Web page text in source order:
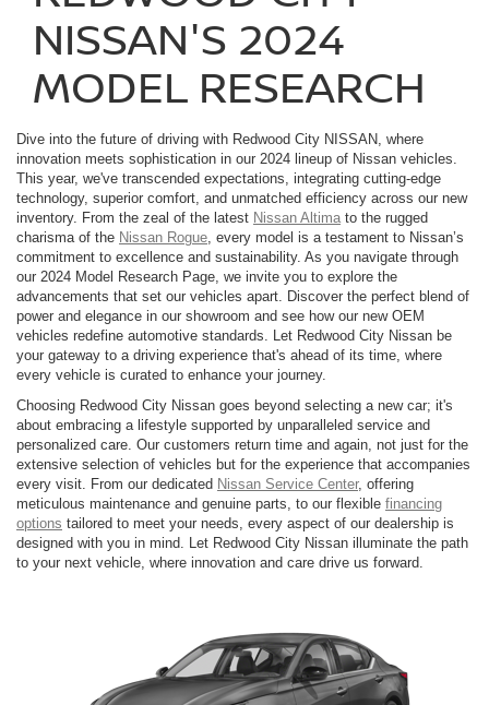
NISSAN'S 2024
MODEL RESEARCH
Dive into the future of driving with Redwood City NISSAN, where
innovation meets sophistication in our 2024 lineup of Nissan vehicles.
This year, we've transcended expectations, integrating cutting-edge
technology, superior comfort, and unmatched efficiency across our new
inventory. From the zeal of the latest Nissan Altima to the rugged
charisma of the Nissan Rogue, every model is a testament to Nissan’s
commitment to excellence and sustainability. As you navigate through
our 2024 Model Research Page, we invite you to explore the
advancements that set our vehicles apart. Discover the perfect blend of
power and elegance in our showroom and see how our new OEM
vehicles redefine automotive standards. Let Redwood City Nissan be
your gateway to a driving experience that's ahead of its time, where
every vehicle is curated to enhance your journey.
Choosing Redwood City Nissan goes beyond selecting a new car; it's
about embracing a lifestyle supported by unparalleled service and
personalized care. Our customers return time and again, not just for the
extensive selection of vehicles but for the experience that accompanies
every visit. From our dedicated Nissan Service Center, offering
meticulous maintenance and genuine parts, to our flexible financing
options tailored to meet your needs, every aspect of our dealership is
designed with you in mind. Let Redwood City Nissan illuminate the path
to your next vehicle, where innovation and care drive us forward.